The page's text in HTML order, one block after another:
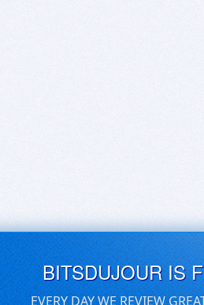
BITSDUJOUR IS
EVERY DAY WE REVIEW